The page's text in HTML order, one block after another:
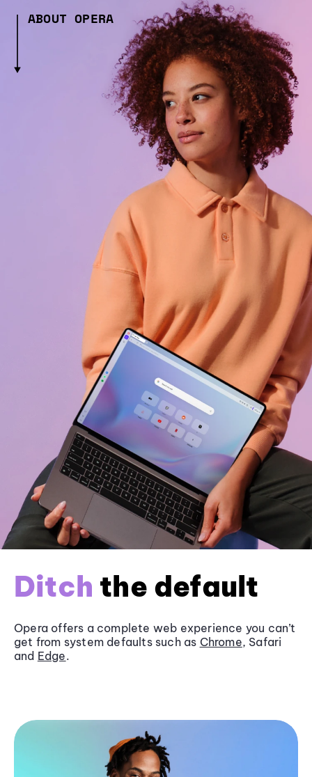
ABOUT OPERA
Ditch the default
Opera offers a complete web experience you can’t
get from system defaults such as Chrome, Safari
and Edge.